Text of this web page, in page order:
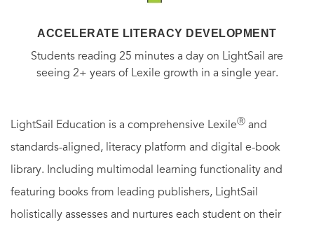
ACCELERATE LITERACY DEVELOPMENT
Students reading 25 minutes a day on LightSail are
seeing 2+ years of Lexile growth in a single year.
LightSail Education is a comprehensive LexileⓇ and
standards-aligned, literacy platform and digital e-book
library. Including multimodal learning functionality and
featuring books from leading publishers, LightSail
holistically assesses and nurtures each student on their